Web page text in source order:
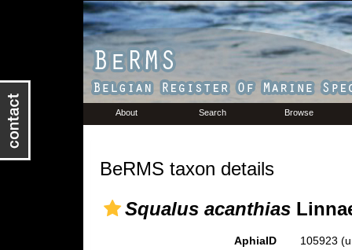
About Search Browse
BeRMS taxon details
Squalus acanthias
AphiaID 105923